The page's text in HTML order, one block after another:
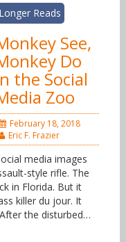
Longer Reads
See,
Do
the Social
Zoo
February 18, 2018
Eric F. Frazier
media images
style rifle. The
in Florida. But it
killer du jour. It
the disturbed…